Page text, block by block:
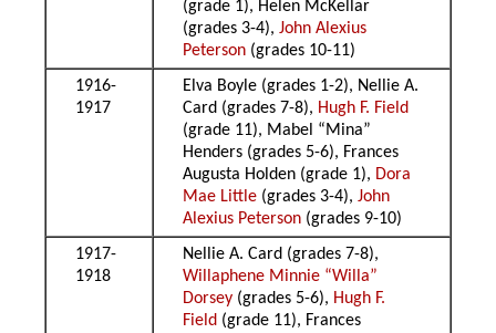
(grade 1), Helen McKellar
(grades 3-4),John Alexius
Peterson (grades 10-11)
1916-
1917
Elva Boyle (grades 1-2), Nellie A.
Card (grades 7-8), Hugh F. Field
(grade 11), Mabel “Mina”
Henders (grades 5-6), Frances
Augusta Holden (grade 1), Dora
Mae Little (grades 3-4),John
Alexius Peterson (grades 9-10)
1917-
1918
Nellie A. Card (grades 7-8),
Willaphene Minnie “Willa”
Dorsey (grades 5-6), Hugh F.
Field (grade 11), Frances